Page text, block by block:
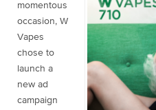
momentous
occasion, W
Vapes
chose to
launch a
new ad
campaign